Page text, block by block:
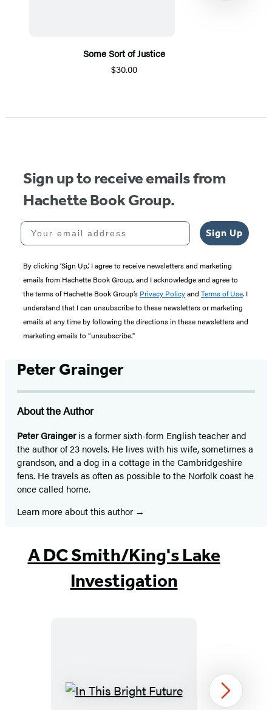
Some Sort of Justice
$30.00
1
Sign up to receive emails from
Hachette Book Group.
Your email address
Sign Up
By clicking ‘Sign Up,’ I agree to receive newsletters and marketing
emails from Hachette Book Group, and I acknowledge and agree to
the terms of Hachette Book Group’s Privacy Policyand Terms of Use. I
understand that I can unsubscribe to these newsletters or marketing
emails at any time by following the directions in these newsletters and
marketing emails to “unsubscribe."
Peter Grainger
About the Author
Peter Graingeris a former sixth-form English teacher and
the author of 23 novels. He lives with his wife, sometimes a
grandson, and a dog in a cottage in the Cambridgeshire
fens. He travels as often as possible to the Norfolk coast he
once called home.
Learn more about this author
A DC Smith/King's Lake
Investigation
In
Next